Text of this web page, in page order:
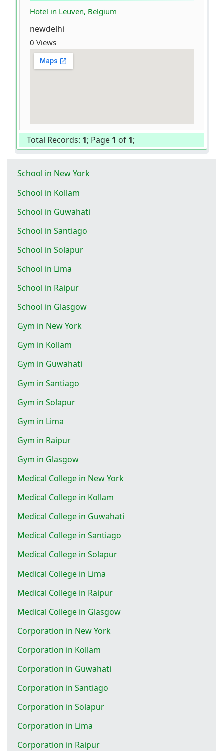
Hotel in Leuven, Belgium
newdelhi
0 Views
Total Records: 1; Page 1 of 1;
School in New York
School in Kollam
School in Guwahati
School in Santiago
School in Solapur
School in Lima
School in Raipur
School in Glasgow
Gym in New York
Gym in Kollam
Gym in Guwahati
Gym in Santiago
Gym in Solapur
Gym in Lima
Gym in Raipur
Gym in Glasgow
Medical College in New York
Medical College in Kollam
Medical College in Guwahati
Medical College in Santiago
Medical College in Solapur
Medical College in Lima
Medical College in Raipur
Medical College in Glasgow
Corporation in New York
Corporation in Kollam
Corporation in Guwahati
Corporation in Santiago
Corporation in Solapur
Corporation in Lima
Corporation in Raipur